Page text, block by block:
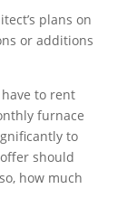
plans on
or additions
to rent
furnace
to
should
how much